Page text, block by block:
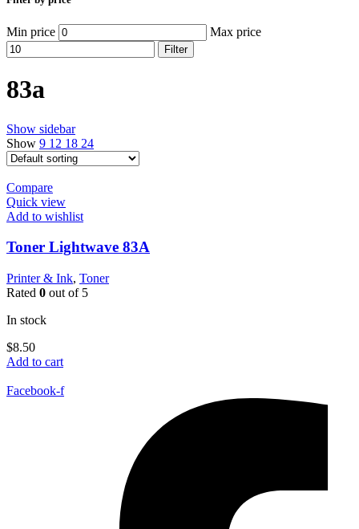
Min price Max price
Filter
83a
Show sidebar
Show 9 12 18 24
Compare
Quick view
Add to wishlist
Toner Lightwave 83A
Printer & Ink, Toner
Rated 0 out of 5
In stock
$8.50
Add to cart
Facebook-f